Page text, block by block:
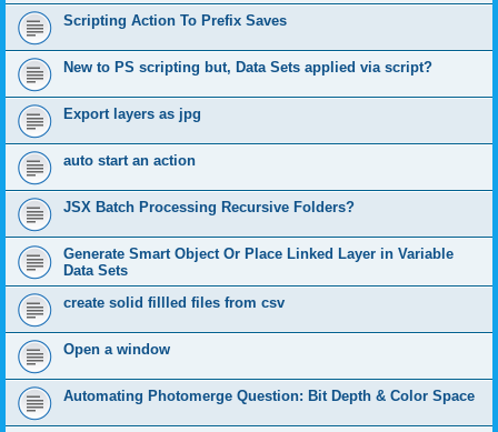
Scripting Action To Prefix Saves
New to PS scripting but, Data Sets applied via script?
Export layers as jpg
auto start an action
JSX Batch Processing Recursive Folders?
Generate Smart Object Or Place Linked Layer in Variable
Data Sets
create solid fillled files from csv
Open a window
Automating Photomerge Question: Bit Depth & Color Space